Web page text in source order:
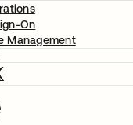
On
Management